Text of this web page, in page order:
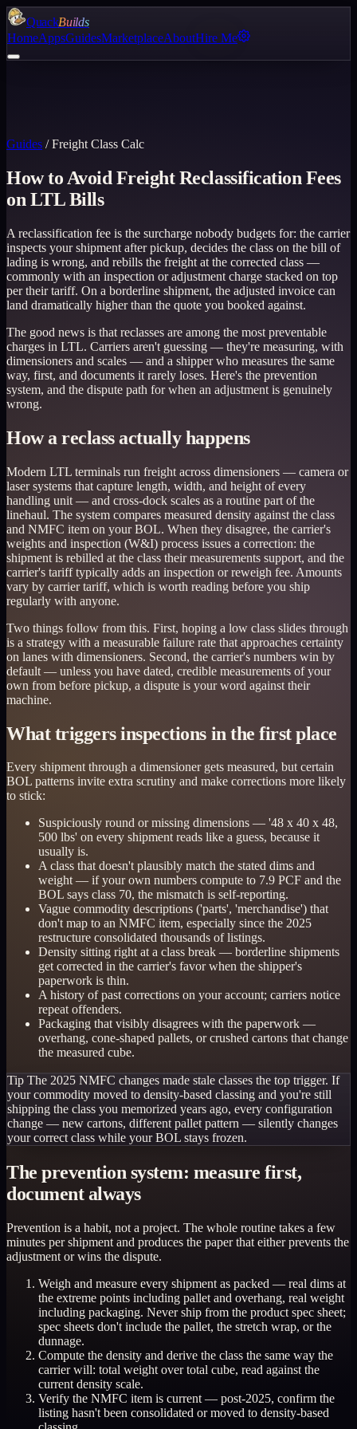
QuackBuilds
HomeAppsGuidesMarketplaceAboutHire Me
Guides /Freight Class Calc
How to Avoid Freight Reclassification Fees
on LTL Bills
A reclassification fee is the surcharge nobody budgets for: the carrier
inspects your shipment after pickup, decides the class on the bill of
lading is wrong, and rebills the freight at the corrected class —
commonly with an inspection or adjustment charge stacked on top
per their tariff. On a borderline shipment, the adjusted invoice can
land dramatically higher than the quote you booked against.
The good news is that reclasses are among the most preventable
charges in LTL. Carriers aren't guessing — they're measuring, with
dimensioners and scales — and a shipper who measures the same
way, first, and documents it rarely loses. Here's the prevention
system, and the dispute path for when an adjustment is genuinely
wrong.
How a reclass actually happens
Modern LTL terminals run freight across dimensioners — camera or
laser systems that capture length, width, and height of every
handling unit — and cross-dock scales as a routine part of the
linehaul. The system compares measured density against the class
and NMFC item on your BOL. When they disagree, the carrier's
weights and inspection (W&I) process issues a correction: the
shipment is rebilled at the class their measurements support, and the
carrier's tariff typically adds an inspection or reweigh fee. Amounts
vary by carrier tariff, which is worth reading before you ship
regularly with anyone.
Two things follow from this. First, hoping a low class slides through
is a strategy with a measurable failure rate that approaches certainty
on lanes with dimensioners. Second, the carrier's numbers win by
default — unless you have dated, credible measurements of your
own from before pickup, a dispute is your word against their
machine.
What triggers inspections in the first place
Every shipment through a dimensioner gets measured, but certain
BOL patterns invite extra scrutiny and make corrections more likely
to stick:
Suspiciously round or missing dimensions — '48 x 40 x 48,
500 lbs' on every shipment reads like a guess, because it
usually is.
A class that doesn't plausibly match the stated dims and
weight — if your own numbers compute to 7.9 PCF and the
BOL says class 70, the mismatch is self-reporting.
Vague commodity descriptions ('parts', 'merchandise') that
don't map to an NMFC item, especially since the 2025
restructure consolidated thousands of listings.
Density sitting right at a class break — borderline shipments
get corrected in the carrier's favor when the shipper's
paperwork is thin.
A history of past corrections on your account; carriers notice
repeat offenders.
Packaging that visibly disagrees with the paperwork —
overhang, cone-shaped pallets, or crushed cartons that change
the measured cube.
Tip The 2025 NMFC changes made stale classes the top trigger. If
your commodity moved to density-based classing and you're still
shipping the class you memorized years ago, every configuration
change — new cartons, different pallet pattern — silently changes
your correct class while your BOL stays frozen.
The prevention system: measure first,
document always
Prevention is a habit, not a project. The whole routine takes a few
minutes per shipment and produces the paper that either prevents the
adjustment or wins the dispute.
Weigh and measure every shipment as packed — real dims at
the extreme points including pallet and overhang, real weight
including packaging. Never ship from the product spec sheet;
spec sheets don't include the pallet, the stretch wrap, or the
dunnage.
Compute the density and derive the class the same way the
carrier will: total weight over total cube, read against the
current density scale.
Verify the NMFC item is current — post-2025, confirm the
listing hasn't been consolidated or moved to density-based